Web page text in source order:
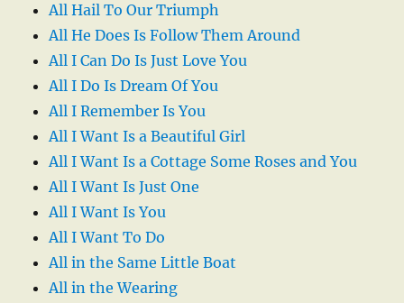
All Hail To Our Triumph
All He Does Is Follow Them Around
All I Can Do Is Just Love You
All I Do Is Dream Of You
All I Remember Is You
All I Want Is a Beautiful Girl
All I Want Is a Cottage Some Roses and You
All I Want Is Just One
All I Want Is You
All I Want To Do
All in the Same Little Boat
All in the Wearing